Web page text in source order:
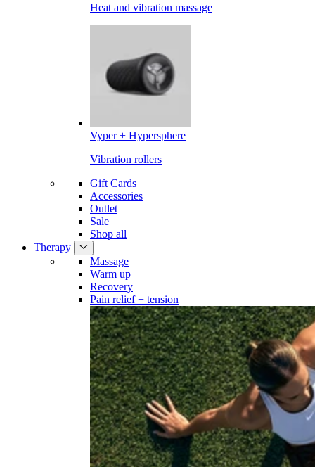
Heat and vibration massage
Vyper + Hypersphere
Vibration rollers
Gift Cards
Accessories
Outlet
Sale
Shop all
Therapy
Massage
Warm up
Recovery
Pain relief + tension